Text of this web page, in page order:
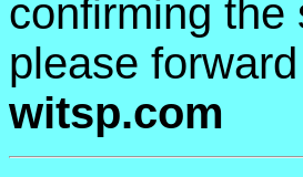
confirming the
please
witsp.com